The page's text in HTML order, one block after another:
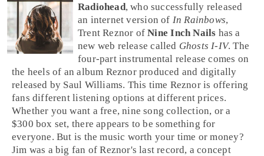
Radiohead, who successfully released
an internet version of In Rainbows,
Trent Reznor ofNine Inch Nails has a
new web release called Ghosts I-IV. The
four-partinstrumental release comes on
the heels of an album Reznorproduced and digitally
released by Saul Williams. This time Reznor is offering
fans different listening options at different prices.
Whether you want a free, nine song collection, or a
$300 box set, there appears to be something for
everyone. But is the music worth your time or money?
Jim was a big fan of Reznor's last record, a concept